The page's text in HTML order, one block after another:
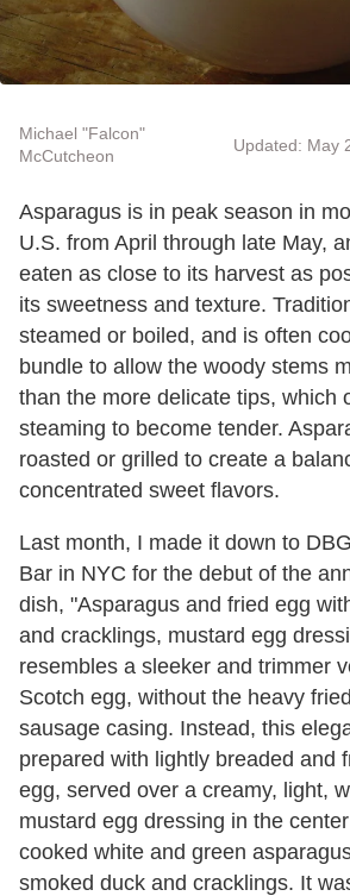
Michael "Falcon"
McCutcheon
Updated: May
Asparagus is in peak season in
U.S. from April through late May,
eaten as close to its harvest as
its sweetness and texture.
steamed or boiled, and is often
bundle to allow the woody stems
than the more delicate tips, which
steaming to become tender.
roasted or grilled to create a
concentrated sweet flavors.
Last month, I made it down to
Bar in NYC for the debut of the
dish, "Asparagus and fried egg
and cracklings, mustard egg
resembles a sleeker and trimmer
Scotch egg, without the heavy
sausage casing. Instead, this
prepared with lightly breaded and
egg, served over a creamy, light,
mustard egg dressing in the
cooked white and green
smoked duck and cracklings. It